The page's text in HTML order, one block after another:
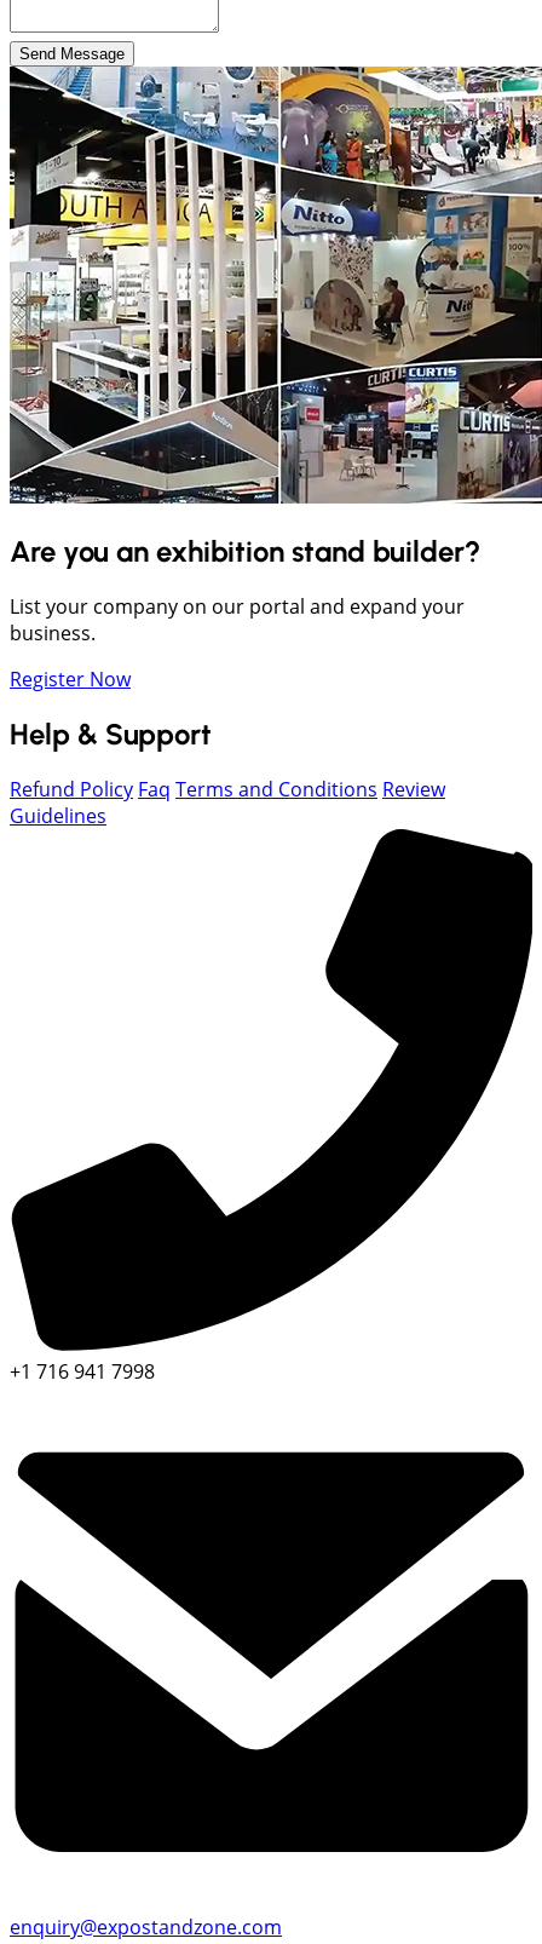
Send Message
Are you an exhibition stand builder?
List your company on our portal and expand your
business.
Register Now
Help & Support
Refund Policy Faq Terms and Conditions Review
Guidelines
+1 716 941 7998
enquiry@expostandzone.com